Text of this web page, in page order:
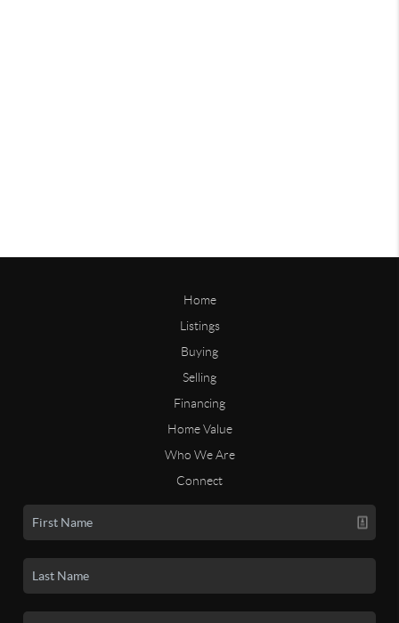
Home
Listings
Buying
Selling
Financing
Home Value
Who We Are
Connect